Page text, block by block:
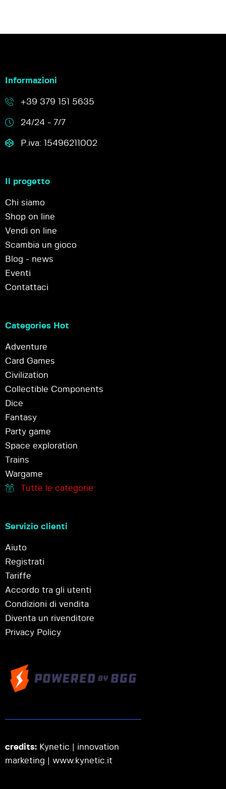
Informazioni
+39 379 151 5635
24/24 - 7/7
P.iva: 15496211002
Il progetto
Chi siamo
Shop on line
Vendi on line
Scambia un gioco
Blog - news
Eventi
Contattaci
Categories Hot
Adventure
Card Games
Civilization
Collectible Components
Dice
Fantasy
Party game
Space exploration
Trains
Wargame
Tutte le categorie
Servizio clienti
Aiuto
Registrati
Tariffe
Accordo tra gli utenti
Condizioni di vendita
Diventa un rivenditore
Privacy Policy
credits: Kynetic | innovation
marketing | www.kynetic.it